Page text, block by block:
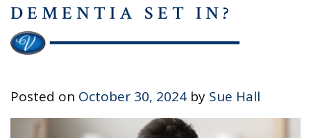
DEMENTIA SET IN?
Posted on October 30, 2024 by Sue Hall